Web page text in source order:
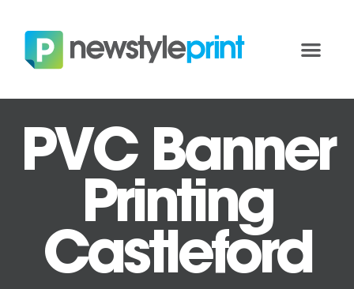
PVC Banner
Printing
Castleford